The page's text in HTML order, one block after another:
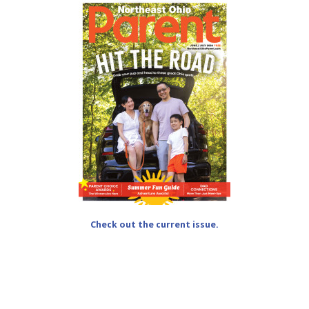
Check out the current issue.